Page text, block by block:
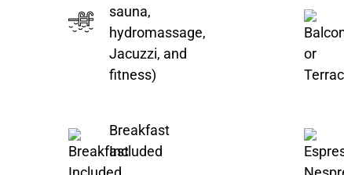
sauna,
hydromassage,
Jacuzzi, and
fitness)
Breakfast
Included